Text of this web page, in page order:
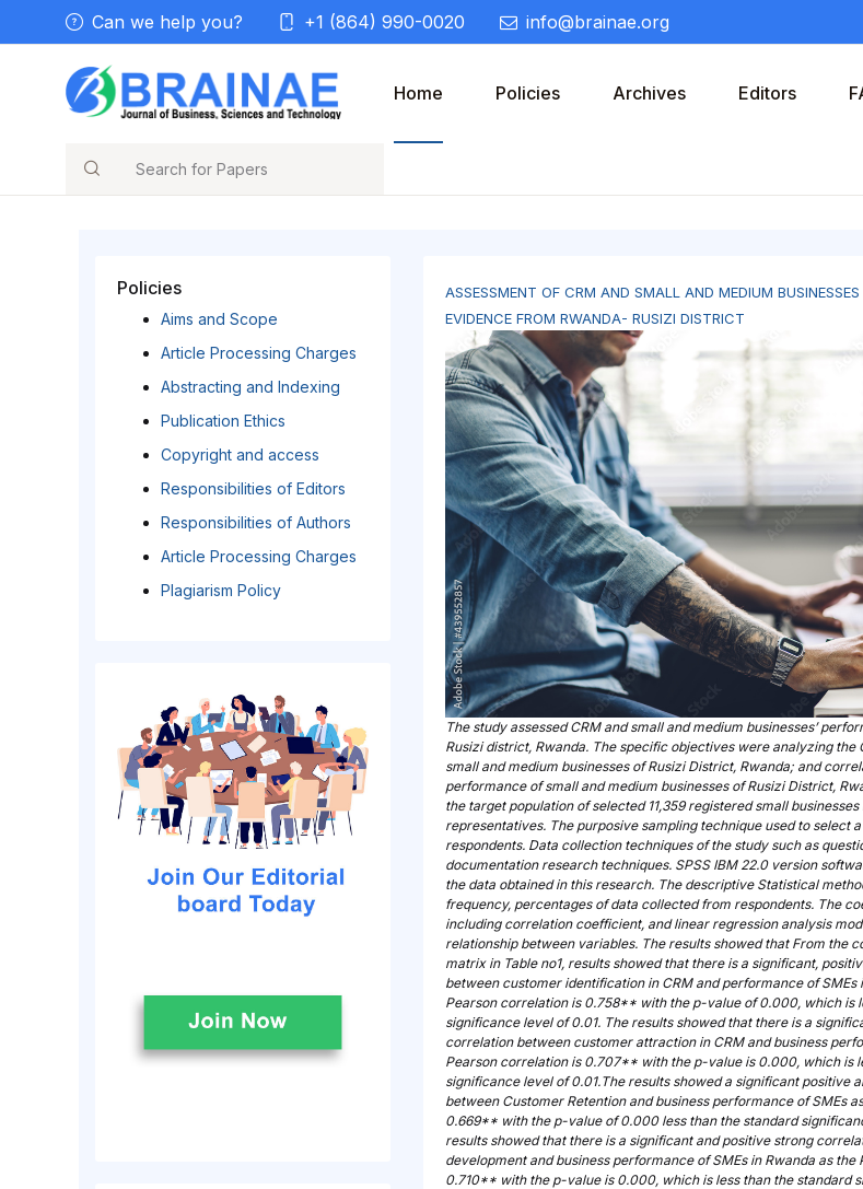
Can we help you? +1 (864) 990-0020 info@brainae.org
Home Policies Archives Editors
Search
Policies
Aims and Scope
Article Processing Charges
Abstracting and Indexing
Publication Ethics
Copyright and access
Responsibilities of Editors
Responsibilities of Authors
Article Processing Charges
Plagiarism Policy
ASSESSMENT OF CRM AND SMALL AND MEDIUM BUSINESSES
EVIDENCE FROM RWANDA- RUSIZI DISTRICT
The study assessed CRM and small and medium businesses’
Rusizi district, Rwanda. The specific objectives were analyzing the
small and medium businesses of Rusizi District, Rwanda; and
performance of small and medium businesses of Rusizi District,
the target population of selected 11,359 registered small
representatives. The purposive sampling technique used to select
respondents. Data collection techniques of the study such as
documentation research techniques. SPSS IBM 22.0 version
the data obtained in this research. The descriptive Statistical
frequency, percentages of data collected from respondents. The
including correlation coefficient, and linear regression analysis
relationship between variables. The results showed that From the
matrix in Table no1, results showed that there is a significant,
between customer identification in CRM and performance of SMEs
Pearson correlation is 0.758** with the p-value of 0.000, which is
significance level of 0.01. The results showed that there is a
correlation between customer attraction in CRM and business
Pearson correlation is 0.707** with the p-value is 0.000, which is
significance level of 0.01.The results showed a significant positive
between Customer Retention and business performance of SMEs
0.669** with the p-value of 0.000 less than the standard
results showed that there is a significant and positive strong
development and business performance of SMEs in Rwanda as the
0.710** with the p-value is 0.000, which is less than the standard